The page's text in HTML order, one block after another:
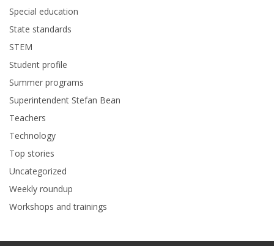
Special education
State standards
STEM
Student profile
Summer programs
Superintendent Stefan Bean
Teachers
Technology
Top stories
Uncategorized
Weekly roundup
Workshops and trainings